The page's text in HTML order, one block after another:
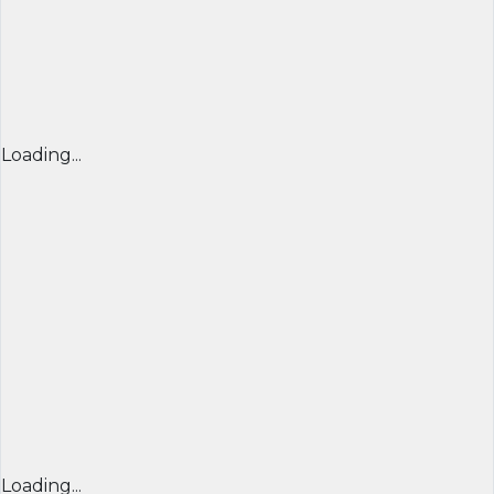
Loading...
Loading...